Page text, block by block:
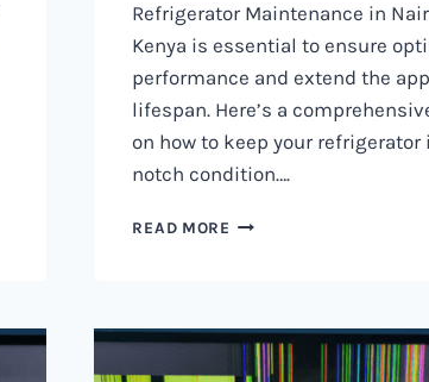
Refrigerator Maintenance in
Kenya is essential to ensure
performance and extend the
lifespan. Here’s a
on how to keep your refrigerator
notch condition….
READ MORE REFRIGERATOR
KENYA
0797730085